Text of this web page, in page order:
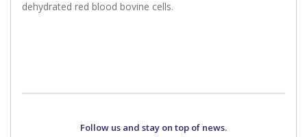
dehydrated red blood bovine cells.
Follow us and stay on top of news.